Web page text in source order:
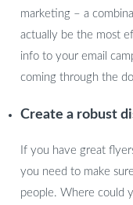
marketing – a
actually be the most
info to your email
coming through the
Create a robust
If you have great
you need to make
people. Where could